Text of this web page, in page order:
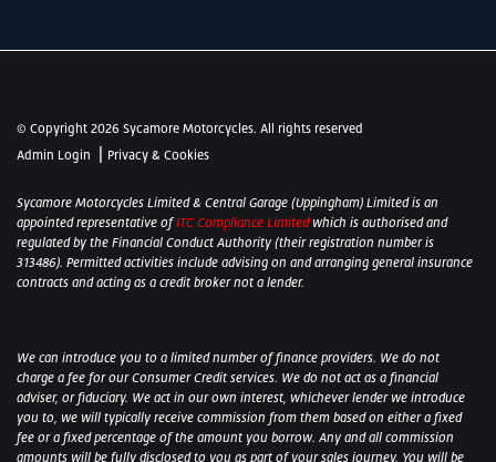
© Copyright 2026 Sycamore Motorcycles. All rights reserved
Admin Login
Privacy & Cookies
Sycamore Motorcycles Limited & Central Garage (Uppingham) Limited is an
appointed representative ofITC Compliance Limited which is authorised and
regulated by the Financial Conduct Authority (their registration number is
313486). Permitted activities include advising on and arranging general insurance
contracts and acting as a credit broker not a lender.
We can introduce you to a limited number of finance providers. We do not
charge a fee for our Consumer Credit services. We do not act as a financial
adviser, or fiduciary. We act in our own interest, whichever lender we introduce
you to, we will typically receive commission from them based on either a fixed
fee or a fixed percentage of the amount you borrow. Any and all commission
amounts will be fully disclosed to you as part of your sales journey. You will be